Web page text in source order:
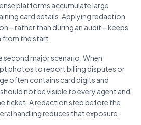
platforms accumulate large
card details. Applying redaction
than during an audit—keeps
the start.
major scenario. When
photos to report billing disputes or
often contains card digits and
not be visible to every agent and
ticket. A redaction step before the
handling reduces that exposure.